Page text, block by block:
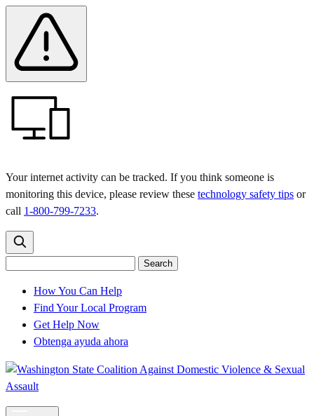
main
menu
content
Banner
Your internet activity can be tracked. If you think someone is
monitoring this device, please review these technology safety tips or
call 1-800-799-7233.
Search
Search
How You Can Help
Find Your Local Program
Get Help Now
Obtenga ayuda ahora